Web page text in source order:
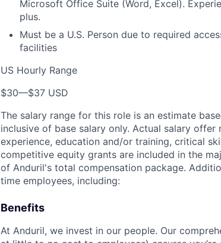
Microsoft Office Suite (Word, Excel).
plus.
Must be a U.S. Person due to required
facilities
US Hourly Range
$30—$37 USD
The salary range for this role is an estimate
inclusive of base salary only. Actual salary
experience, education and/or training, critical
competitive equity grants are included in the
of Anduril's total compensation package.
time employees, including:
Benefits
At Anduril, we invest in our people. Our